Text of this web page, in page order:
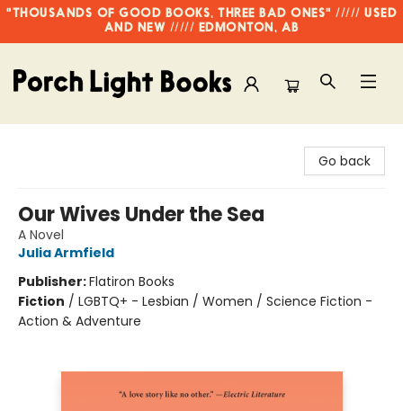
"THOUSANDS OF GOOD BOOKS, THREE BAD ONES" ///// USED
AND NEW ///// EDMONTON, AB
Go back
Our Wives Under the Sea
A Novel
Julia Armfield
Publisher:Flatiron Books
Fiction / LGBTQ+ - Lesbian / Women / Science Fiction -
Action & Adventure